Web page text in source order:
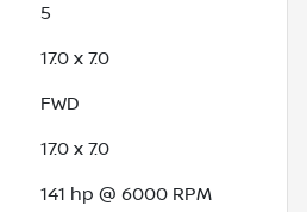
5
17.0 x 7.0
FWD
17.0 x 7.0
141 hp @ 6000 RPM